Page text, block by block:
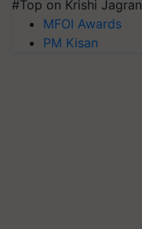
#Top on Krishi Jagran
MFOI Awards
PM Kisan